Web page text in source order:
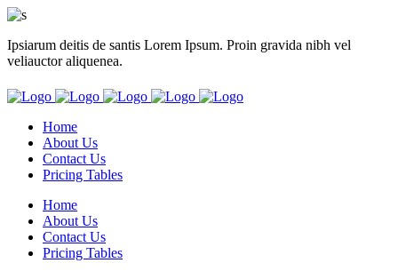
Ipsiarum deitis de santis Lorem Ipsum. Proin gravida nibh vel
veliauctor aliquenea.
Home
About Us
Contact Us
Pricing Tables
Home
About Us
Contact Us
Pricing Tables